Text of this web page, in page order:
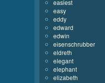
easiest
easy
eddy
edward
edwin
eisenschrubber
eldreth
elegant
elephant
elizabeth